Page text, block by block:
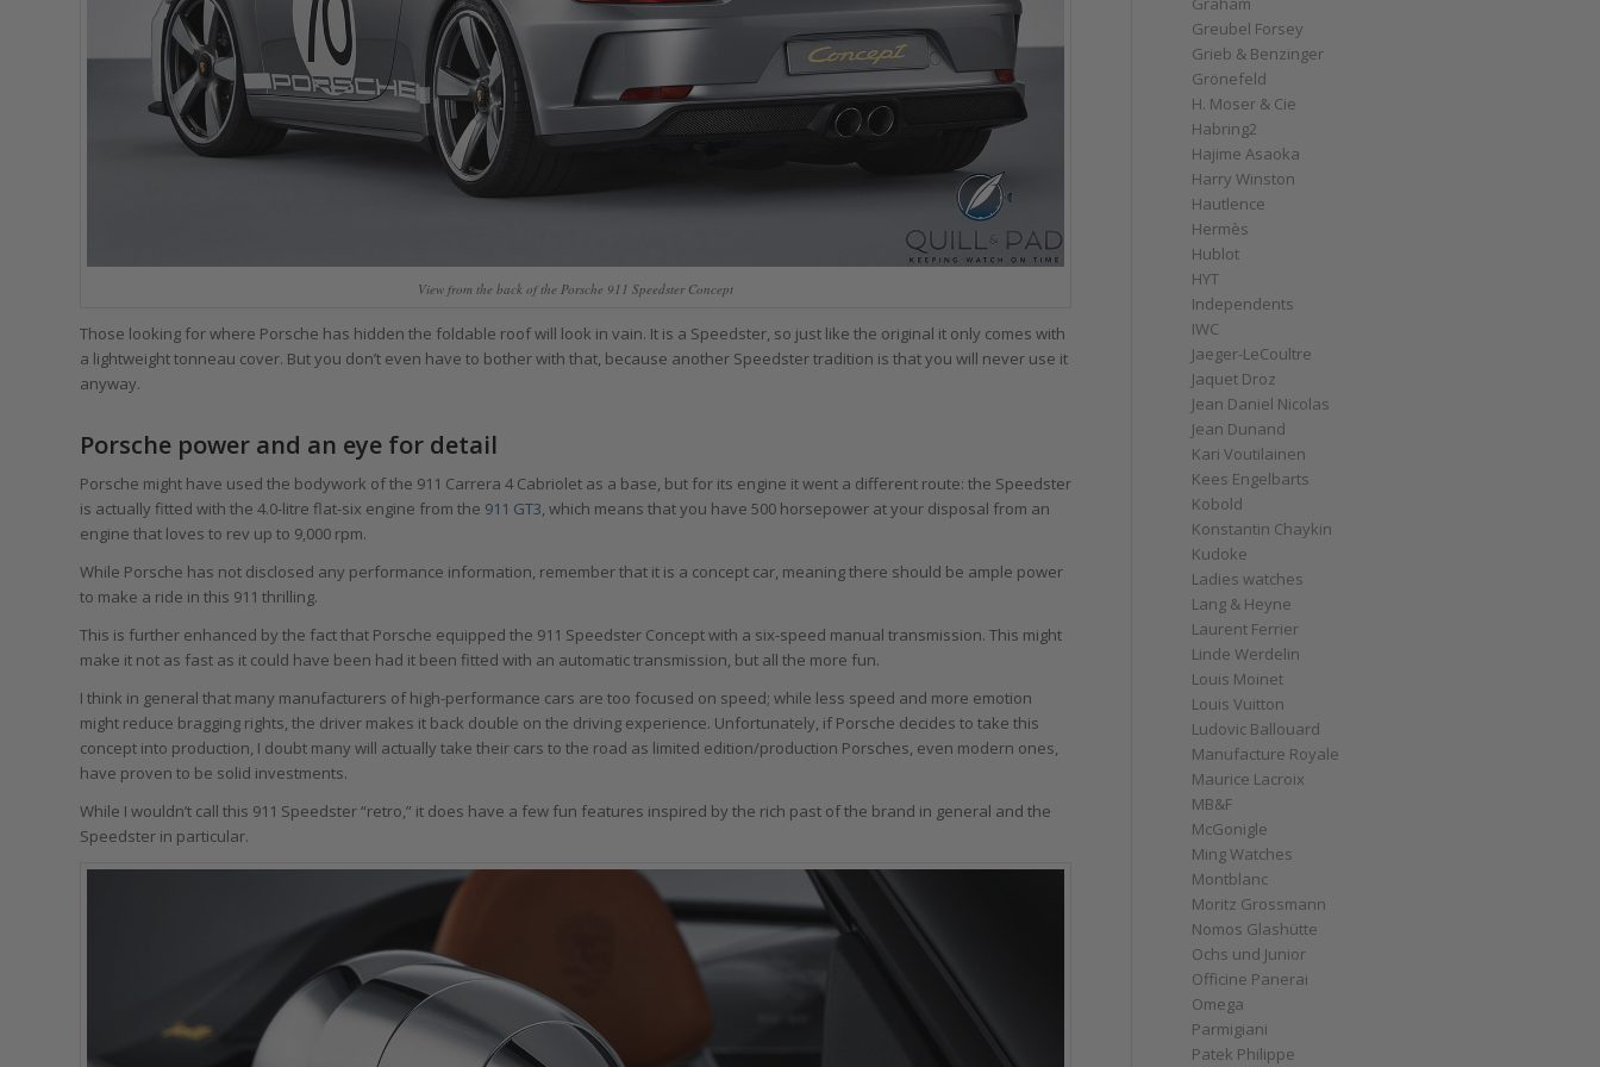
View from the back of the Porsche 911 Speedster Concept
Those looking for where Porsche has hidden the foldable roof will look in vain. It is a Speedster, so just like the original it only comes with
a lightweight tonneau cover. But you don’t even have to bother with that, because another Speedster tradition is that you will never use it
anyway.
Porsche power and an eye for detail
Porsche might have used the bodywork of the 911 Carrera 4 Cabriolet as a base, but for its engine it went a different route: the Speedster
is actually fitted with the 4.0-litre flat-six engine from the 911 GT3, which means that you have 500 horsepower at your disposal from an
engine that loves to rev up to 9,000 rpm.
While Porsche has not disclosed any performance information, remember that it is a concept car, meaning there should be ample power
to make a ride in this 911 thrilling.
This is further enhanced by the fact that Porsche equipped the 911 Speedster Concept with a six-speed manual transmission. This might
make it not as fast as it could have been had it been fitted with an automatic transmission, but all the more fun.
I think in general that many manufacturers of high-performance cars are too focused on speed; while less speed and more emotion
might reduce bragging rights, the driver makes it back double on the driving experience. Unfortunately, if Porsche decides to take this
concept into production, I doubt many will actually take their cars to the road as limited edition/production Porsches, even modern ones,
have proven to be solid investments.
While I wouldn’t call this 911 Speedster “retro,” it does have a few fun features inspired by the rich past of the brand in general and the
Speedster in particular.
Greubel Forsey
Grieb & Benzinger
Grönefeld
H. Moser & Cie
Habring2
Hajime Asaoka
Harry Winston
Hautlence
Hermès
Hublot
HYT
Independents
IWC
Jaeger-LeCoultre
Jaquet Droz
Jean Daniel Nicolas
Jean Dunand
Kari Voutilainen
Kees Engelbarts
Kobold
Konstantin Chaykin
Kudoke
Ladies watches
Lang & Heyne
Laurent Ferrier
Linde Werdelin
Louis Moinet
Louis Vuitton
Ludovic Ballouard
Manufacture Royale
Maurice Lacroix
MB&F
McGonigle
Ming Watches
Montblanc
Moritz Grossmann
Nomos Glashütte
Ochs und Junior
Officine Panerai
Omega
Parmigiani
Patek Philippe